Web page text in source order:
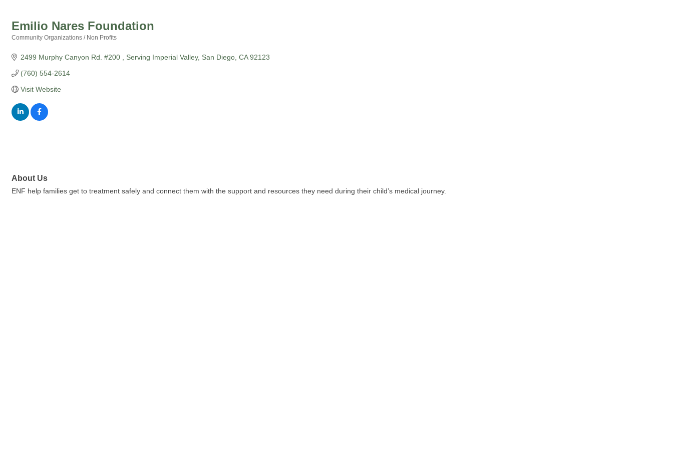
Emilio Nares Foundation
Community Organizations / Non Profits
2499 Murphy Canyon Rd. #200 Serving Imperial Valley San Diego CA 92123
(760) 554-2614
Visit Website
About Us
ENF help families get to treatment safely and connect them with the support and resources they need during their child’s medical journey.